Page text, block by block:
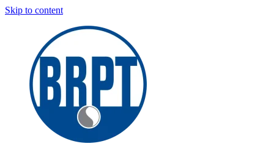
Skip to content